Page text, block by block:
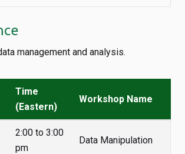
management and analysis.
Time
(Eastern)
Workshop Name
2:00 to 3:00
pm
Data Manipulation